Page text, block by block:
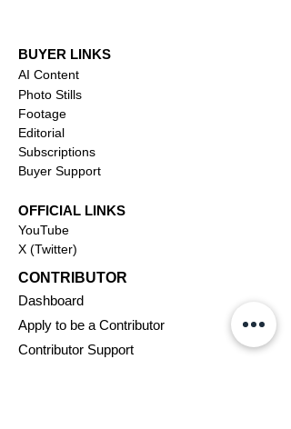
BUYER LINKS
AI Content
Photo Stills
Footage
Editorial
Subscriptions
Buyer Support
OFFICIAL LINKS
YouTube
X (Twitter)
CONTRIBUTOR
Dashboard
Apply to be a Contributor
Contributor Support